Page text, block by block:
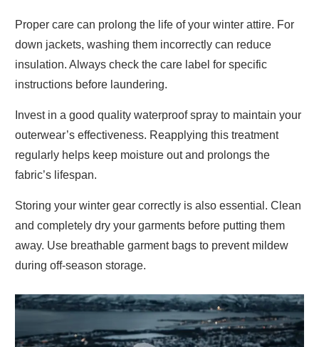
Proper care can prolong the life of your winter attire. For
down jackets, washing them incorrectly can reduce
insulation. Always check the care label for specific
instructions before laundering.
Invest in a good quality waterproof spray to maintain your
outerwear’s effectiveness. Reapplying this treatment
regularly helps keep moisture out and prolongs the
fabric’s lifespan.
Storing your winter gear correctly is also essential. Clean
and completely dry your garments before putting them
away. Use breathable garment bags to prevent mildew
during off-season storage.